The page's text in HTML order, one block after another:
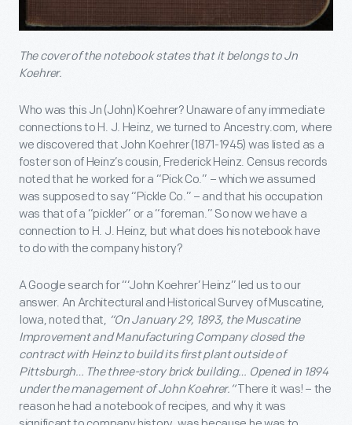
The cover of the notebook states that it belongs to Jn
Koehrer.
Who was this Jn (John) Koehrer? Unaware of any immediate
connections to H. J. Heinz, we turned to Ancestry.com, where
we discovered that John Koehrer (1871-1945) was listed as a
foster son of Heinz’s cousin, Frederick Heinz. Census records
noted that he worked for a “Pick Co.” – which we assumed
was supposed to say “Pickle Co.” – and that his occupation
was that of a “pickler” or a “foreman.” So now we have a
connection to H. J. Heinz, but what does his notebook have
to do with the company history?
A Google search for “‘John Koehrer’ Heinz” led us to our
answer. An Architectural and Historical Survey of Muscatine,
Iowa, noted that, “On January 29, 1893, the Muscatine
Improvement and Manufacturing Company closed the
contract with Heinz to build its first plant outside of
Pittsburgh… The three-story brick building… Opened in 1894
under the management of John Koehrer.”There it was! – the
reason he had a notebook of recipes, and why it was